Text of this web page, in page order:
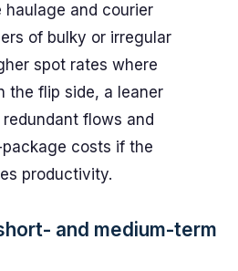
haulage and courier
of bulky or irregular
spot rates where
the flip side, a leaner
flows and
costs if the
productivity.
and medium-term